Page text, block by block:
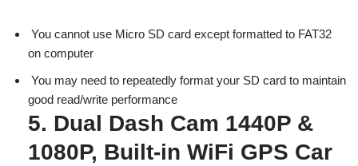
You cannot use Micro SD card except formatted to FAT32
on computer
You may need to repeatedly format your SD card to maintain
good read/write performance
5. Dual Dash Cam 1440P &
1080P, Built-in WiFi GPS Car